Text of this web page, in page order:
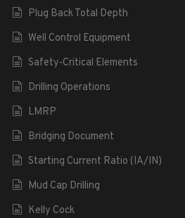
Plug Back Total Depth
Well Control Equipment
Safety-Critical Elements
Drilling Operations
LMRP
Bridging Document
Starting Current Ratio (IA/IN)
Mud Cap Drilling
Kelly Cock